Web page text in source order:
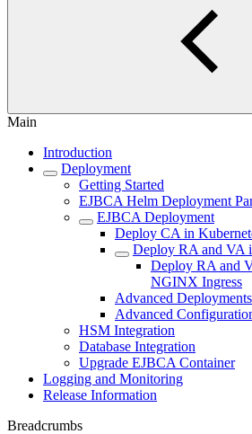
Main
Introduction
Deployment
Getting Started
EJBCA Helm Deployment
EJBCA Deployment
Deploy CA in
Deploy RA and VA
Deploy RA and
NGINX Ingress
Advanced Deployments
Advanced
HSM Integration
Database Integration
Upgrade EJBCA Container
Logging and Monitoring
Release Information
Breadcrumbs